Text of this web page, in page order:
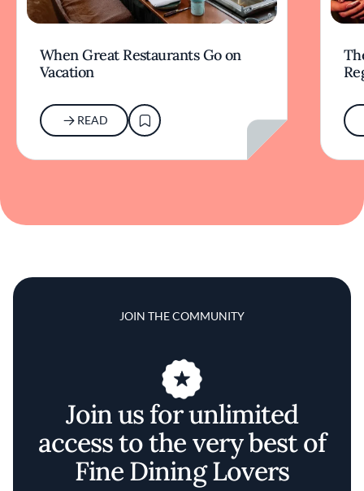
When Great Restaurants Go on
Vacation
READ
JOIN THE COMMUNITY
Join us for unlimited
access to the very best of
Fine Dining Lovers